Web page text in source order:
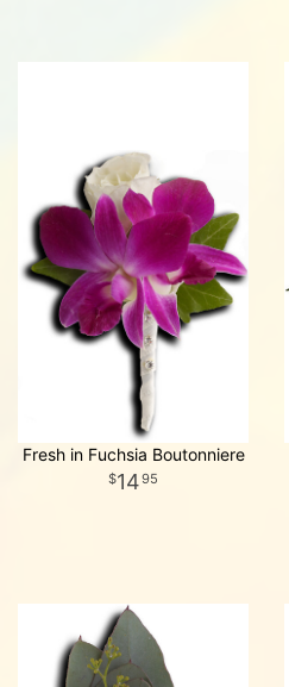
Fresh in Fuchsia Boutonniere
1495